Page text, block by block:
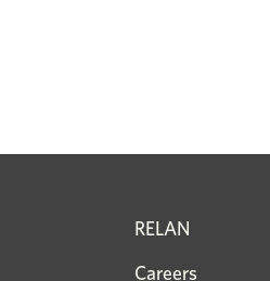
RELAN
Careers